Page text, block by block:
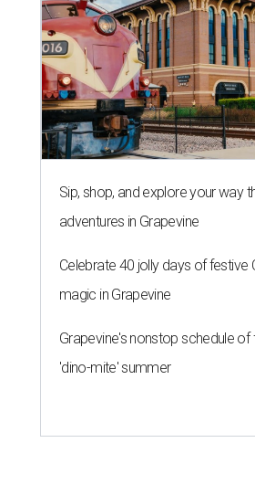
Sip, shop, and explore your way
adventures in Grapevine
Celebrate 40 jolly days of festive
magic in Grapevine
Grapevine's nonstop schedule of
'dino-mite' summer